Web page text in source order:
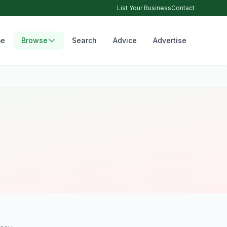
List Your BusinessContact
Browse Search Advice Advertise